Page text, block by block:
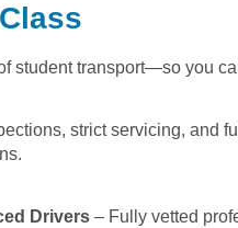
student transport—so you
strict servicing, and
Drivers – Fully vetted